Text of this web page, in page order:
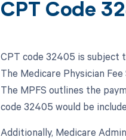
CPT Code
CPT code 32405 is subject
The Medicare Physician
The MPFS outlines the
code 32405 would be
Additionally, Medicare